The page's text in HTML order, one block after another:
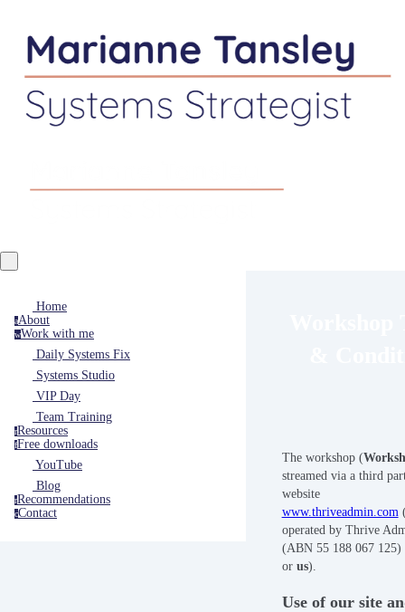
Home
aAbout
wWork with me
Daily Systems Fix
Systems Studio
VIP Day
Team Training
rResources
fFree downloads
YouTube
Blog
rRecommendations
cContact
The workshop (
streamed via a third
website
www.thriveadmin.com
operated by Thrive
(ABN 55 188 067 125)
or us).
Use of our site